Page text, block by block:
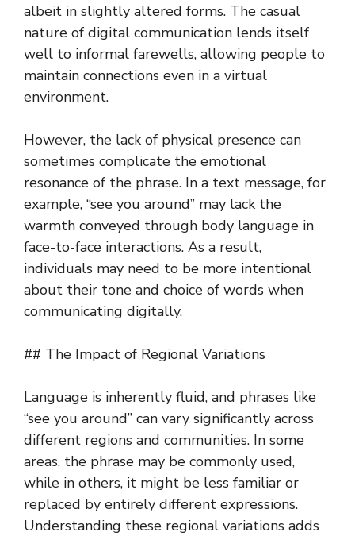
albeit in slightly altered forms. The casual
nature of digital communication lends itself
well to informal farewells, allowing people to
maintain connections even in a virtual
environment.
However, the lack of physical presence can
sometimes complicate the emotional
resonance of the phrase. In a text message, for
example, “see you around” may lack the
warmth conveyed through body language in
face-to-face interactions. As a result,
individuals may need to be more intentional
about their tone and choice of words when
communicating digitally.
## The Impact of Regional Variations
Language is inherently fluid, and phrases like
“see you around” can vary significantly across
different regions and communities. In some
areas, the phrase may be commonly used,
while in others, it might be less familiar or
replaced by entirely different expressions.
Understanding these regional variations adds